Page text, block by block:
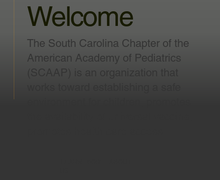
Welcome
The South Carolina Chapter of the
American Academy of Pediatrics